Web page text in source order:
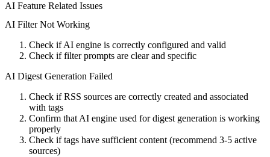
AI Feature Related Issues
AI Filter Not Working
Check if AI engine is correctly configured and valid
Check if filter prompts are clear and specific
AI Digest Generation Failed
Check if RSS sources are correctly created and associated
with tags
Confirm that AI engine used for digest generation is working
properly
Check if tags have sufficient content (recommend 3-5 active
sources)